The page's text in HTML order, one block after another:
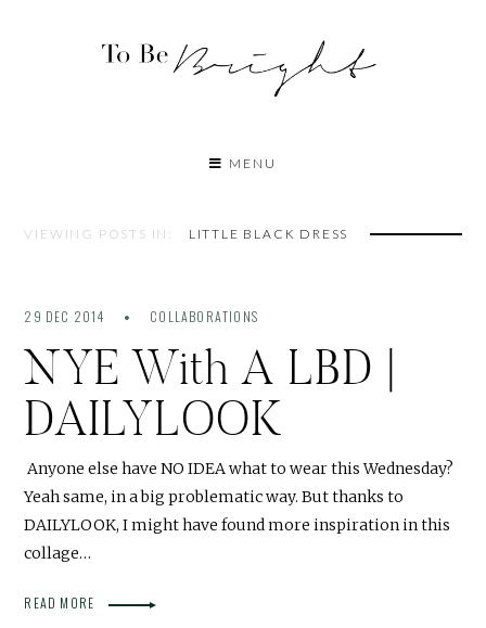
MENU
VIEWING POSTS IN: LITTLE BLACK DRESS
29 DEC 2014 COLLABORATIONS
NYE With A LBD |
DAILYLOOK
Anyone else have NO IDEA what to wear this Wednesday?
Yeah same, in a big problematic way. But thanks to
DAILYLOOK, I might have found more inspiration in this
collage…
READ MORE